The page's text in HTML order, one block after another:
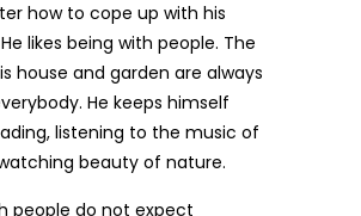
how to cope up with his
likes being with people. The
house and garden are always
He keeps himself
listening to the music of
beauty of nature.
people do not expect